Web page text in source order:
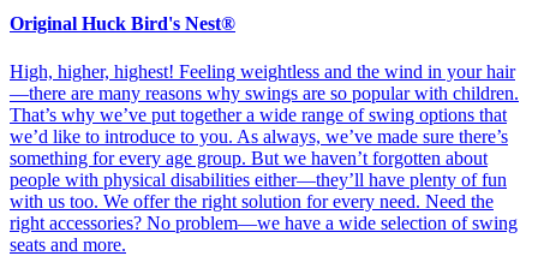
Original Huck Bird's Nest®
High, higher, highest! Feeling weightless and the wind in your hair
—there are many reasons why swings are so popular with children.
That’s why we’ve put together a wide range of swing options that
we’d like to introduce to you. As always, we’ve made sure there’s
something for every age group. But we haven’t forgotten about
people with physical disabilities either—they’ll have plenty of fun
with us too. We offer the right solution for every need. Need the
right accessories? No problem—we have a wide selection of swing
seats and more.